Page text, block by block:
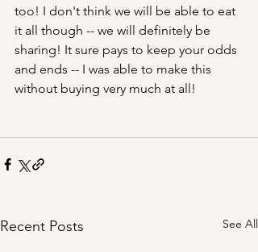
too! I don't think we will be able to eat
it all though -- we will definitely be
sharing! It sure pays to keep your odds
and ends -- I was able to make this
without buying very much at all!
Recent Posts See All